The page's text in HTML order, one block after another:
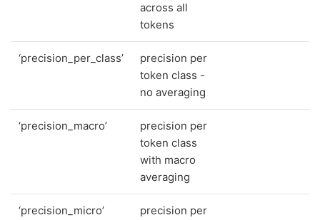
across all
tokens
‘precision_per_class’
precision per
token class -
no averaging
‘precision_macro’
precision per
token class
with macro
averaging
‘precision_micro’
precision per